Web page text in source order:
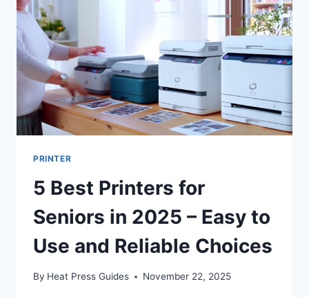
PRINTER
5 Best Printers for
Seniors in 2025 – Easy to
Use and Reliable Choices
By Heat Press Guides November 22, 2025